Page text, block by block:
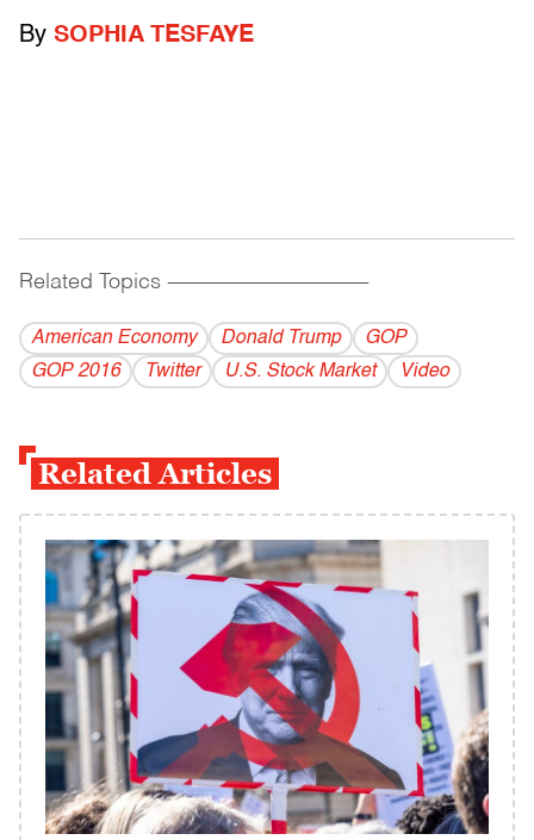
By SOPHIA TESFAYE
Related Topics ------------------------------------------
American Economy Donald Trump
GOP
GOP 2016
Twitter U.S. Stock Market Video
Related Articles